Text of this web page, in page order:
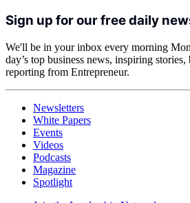
Sign up for our free daily
We'll be in your inbox every morning
day’s top business news, inspiring
reporting from Entrepreneur.
Newsletters
White Papers
Events
Videos
Podcasts
Magazine
Spotlight